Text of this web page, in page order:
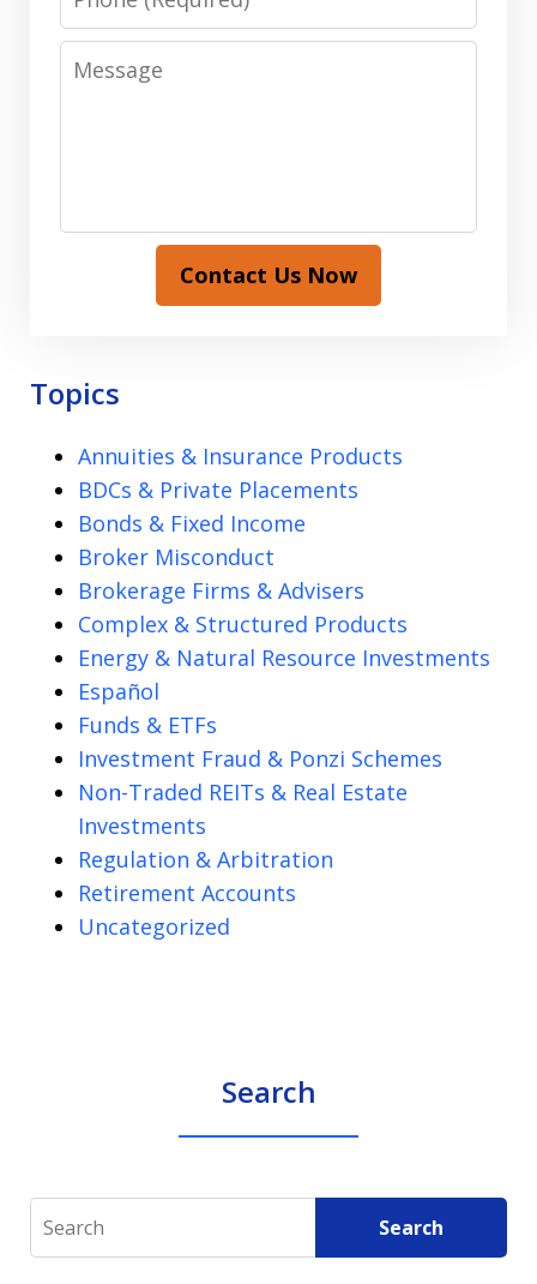
Message
Contact Us Now
Topics
Annuities & Insurance Products
BDCs & Private Placements
Bonds & Fixed Income
Broker Misconduct
Brokerage Firms & Advisers
Complex & Structured Products
Energy & Natural Resource Investments
Español
Funds & ETFs
Investment Fraud & Ponzi Schemes
Non-Traded REITs & Real Estate
Investments
Regulation & Arbitration
Retirement Accounts
Uncategorized
Search
Search Search